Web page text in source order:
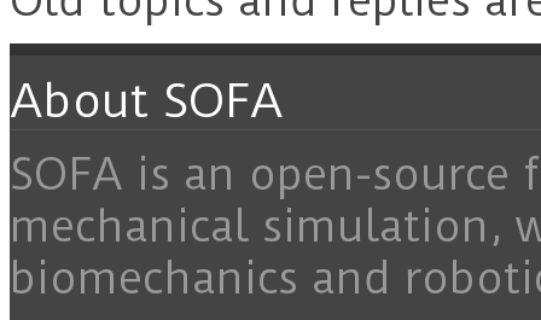
About SOFA
SOFA is an open-
mechanical simulation,
biomechanics and